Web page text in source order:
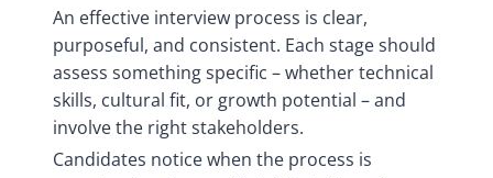
An effective interview process is clear,
purposeful, and consistent. Each stage should
assess something specific – whether technical
skills, cultural fit, or growth potential – and
involve the right stakeholders.
Candidates notice when the process is